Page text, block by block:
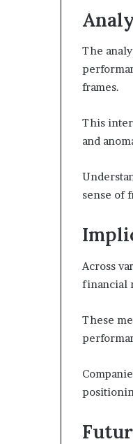
The
frames.
This
and
sense of
Across
financial
These